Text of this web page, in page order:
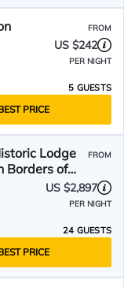
FROM
US $242
PER NIGHT
5 GUESTS
PRICE
Lodge
Borders of
FROM
US $2,897
PER NIGHT
24 GUESTS
PRICE